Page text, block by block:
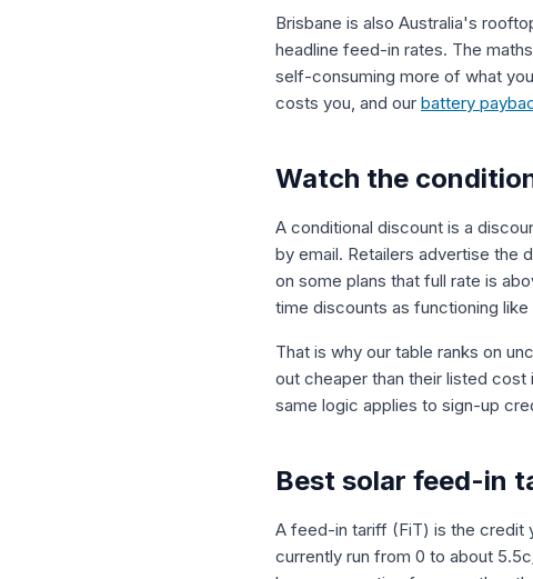
Brisbane is also Australia's
headline feed-in rates. The
self-consuming more of what
costs you, and our battery
Watch the
A conditional discount is a
by email. Retailers advertise the
on some plans that full rate is
time discounts as functioning
That is why our table ranks on
out cheaper than their listed
same logic applies to sign-up
Best solar feed-in
A feed-in tariff (FiT) is the credit
currently run from 0 to about